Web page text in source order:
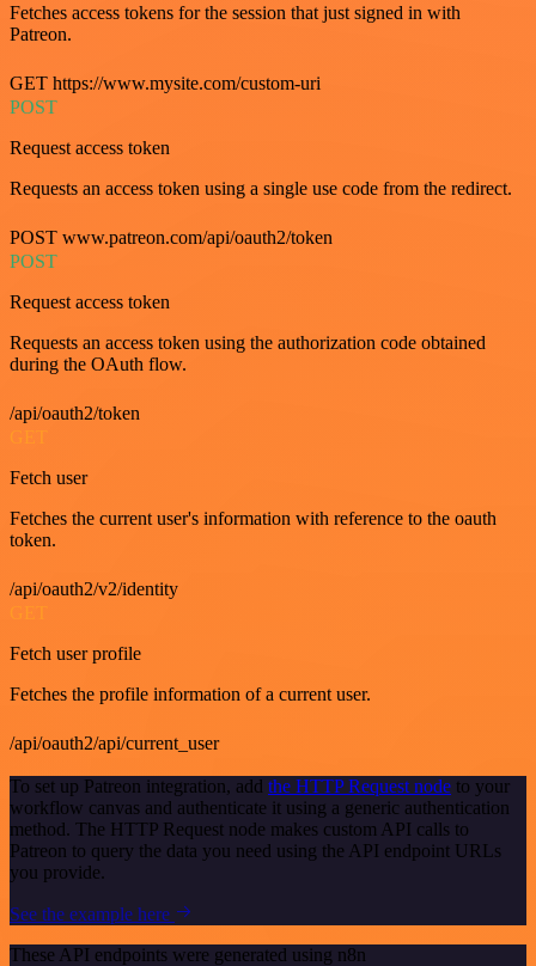
Fetches access tokens for the session that just signed in with
Patreon.
GET https://www.mysite.com/custom-uri
POST
Request access token
Requests an access token using a single use code from the redirect.
POST www.patreon.com/api/oauth2/token
POST
Request access token
Requests an access token using the authorization code obtained
during the OAuth flow.
/api/oauth2/token
Fetch user
Fetches the current user's information with reference to the oauth
token.
/api/oauth2/v2/identity
Fetch user profile
Fetches the profile information of a current user.
/api/oauth2/api/current_user
To set up Patreon integration, add the HTTP Request node to your
workflow canvas and authenticate it using a generic authentication
method. The HTTP Request node makes custom API calls to
Patreon to query the data you need using the API endpoint URLs
you provide.
See the example here
These API endpoints were generated using n8n